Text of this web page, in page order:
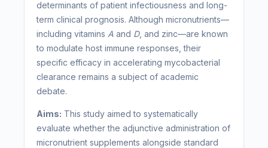
determinants of patient infectiousness and long-
term clinical prognosis. Although micronutrients—
including vitamins A and D, and zinc—are known
to modulate host immune responses, their
specific efficacy in accelerating mycobacterial
clearance remains a subject of academic
debate.
Aims: This study aimed to systematically
evaluate whether the adjunctive administration of
micronutrient supplements alongside standard